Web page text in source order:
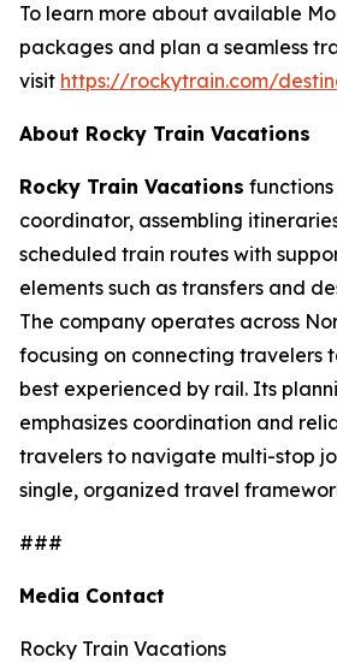
To learn more about available
packages and plan a seamless
visit https://rockytrain.com/
About Rocky Train Vacations
Rocky Train Vacations
coordinator, assembling
scheduled train routes with
elements such as transfers and
The company operates across
focusing on connecting travelers
best experienced by rail. Its
emphasizes coordination and
travelers to navigate multi-stop
single, organized travel
###
Media Contact
Rocky Train Vacations